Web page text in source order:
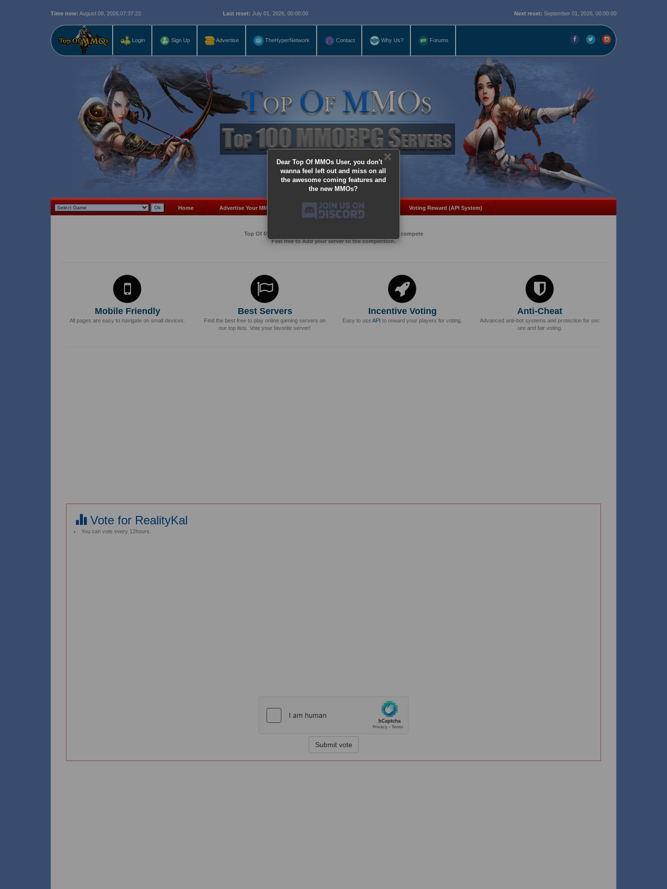
Time now: August 08, 2026, 07:37:22 Last reset: July 01, 2026, 00:00:00 Next reset: September 01, 2026, 00:00:00
Login Sign Up Advertise TheHyperNetwork Contact Why Us? Forums
×
Dear Top Of MMOs User, you don't
wanna feel left out and miss on all
the awesome coming features and
the new MMOs?
Home Advertise Your MMO Add Server MMO Coins Voting Reward (API System)
Top Of MMos is an Advertising Agency for Top of games to compete
Feel free to Add your server to the competition.
Mobile Friendly
All pages are easy to navigate on small devices.
Best Servers
Find the best free to play online gaming servers on
our top lists. Vote your favorite server!
Incentive Voting
Easy to useAPI to reward your players for voting.
Anti-Cheat
Advanced anti-bot systems and protection for sec
ure and fair voting.
Vote for RealityKal
You can vote every 12hours.
Submit vote